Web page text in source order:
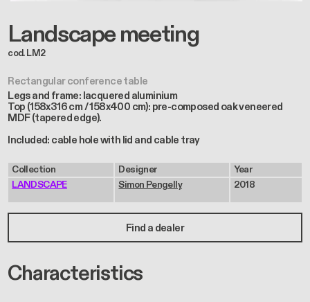
Landscape meeting
cod. LM2
Rectangular conference table
Legs and frame: lacquered aluminium
Top (158x316 cm / 158x400 cm): pre-composed oak veneered
MDF (tapered edge).
Included: cable hole with lid and cable tray
Collection
LANDSCAPE
Designer
Simon Pengelly
Year
2018
Find a dealer
Characteristics